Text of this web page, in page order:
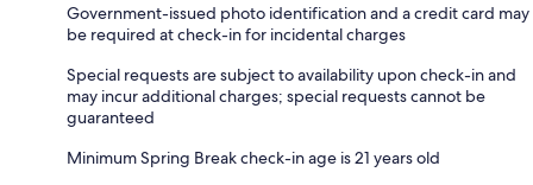
Government-issued photo identification and a credit card may
be required at check-in for incidental charges
Special requests are subject to availability upon check-in and
may incur additional charges; special requests cannot be
guaranteed
Minimum Spring Break check-in age is 21 years old